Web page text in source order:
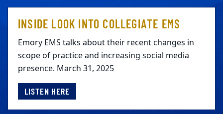
INSIDE LOOK INTO COLLEGIATE EMS
Emory EMS talks about their recent changes in
scope of practice and increasing social media
presence. March 31, 2025
LISTEN HERE